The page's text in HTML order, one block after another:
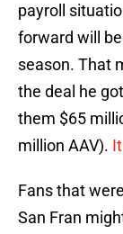
payroll
forward will
season. That
the deal he
them $65
million AAV).
Fans that
San Fran